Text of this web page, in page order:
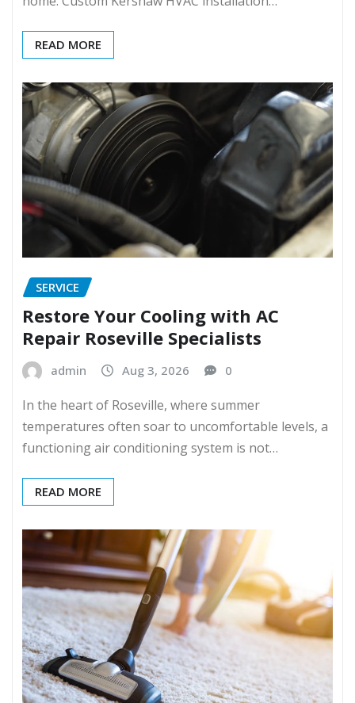
READ MORE
SERVICE
Restore Your Cooling with AC
Repair Roseville Specialists
admin Aug 3, 2026 0
In the heart of Roseville, where summer
temperatures often soar to uncomfortable levels, a
functioning air conditioning system is not…
READ MORE